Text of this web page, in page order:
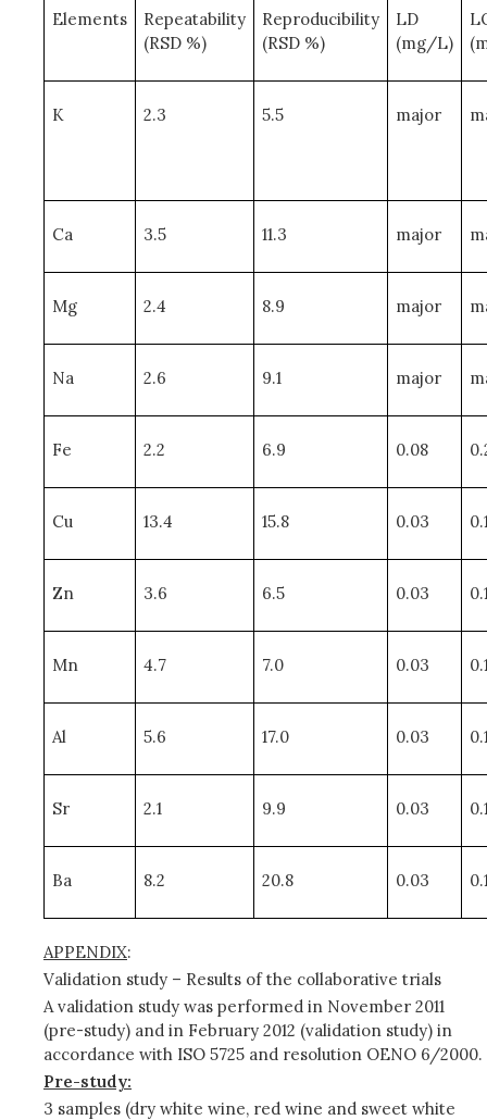
Elements
Repeatability
(RSD %)
Reproducibility
(RSD %)
LD
(mg/L)
K 2.3 5.5 major
Ca 3.5 11.3 major
Mg 2.4 8.9 major
Na 2.6 9.1 major
Fe 2.2 6.9 0.08
Cu 13.4 15.8 0.03
Zn 3.6 6.5 0.03
Mn 4.7 7.0 0.03
Al 5.6 17.0 0.03
Sr 2.1 9.9 0.03
Ba 8.2 20.8 0.03
APPENDIX:
Validation study – Results of the collaborative trials
A validation study was performed in November 2011
(pre-study) and in February 2012 (validation study) in
accordance with ISO 5725 and resolution OENO 6/2000.
Pre-study:
3 samples (dry white wine, red wine and sweet white